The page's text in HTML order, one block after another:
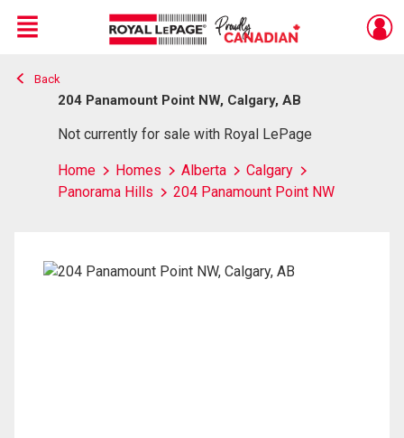
Live
En Direct
Menu
Back
204 Panamount Point NW, Calgary, AB
Not currently for sale with Royal LePage
Home Homes Alberta
Calgary
Panorama Hills
204 Panamount Point NW